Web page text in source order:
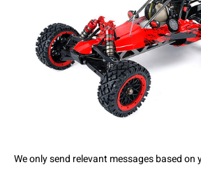
We only send relevant messages based on